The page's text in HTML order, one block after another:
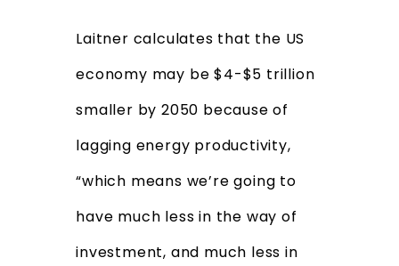
Laitner calculates that the US
economy may be $4-$5 trillion
smaller by 2050 because of
lagging energy productivity,
“which means we’re going to
have much less in the way of
investment, and much less in